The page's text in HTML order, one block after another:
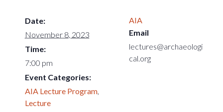
Date:
November 8, 2023
Time:
7:00 pm
Event Categories:
AIA Lecture Program,
Lecture
AIA
Email
lectures@archaeologi
cal.org